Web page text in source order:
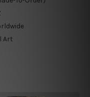
Art